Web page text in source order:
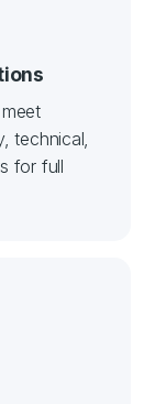
technical,
for full